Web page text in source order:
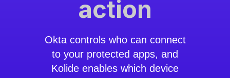
action
Okta controls who can connect
to your protected apps, and
Kolide enables which device